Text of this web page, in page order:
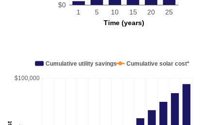
Time (years)
$0
1 5 10 15 20 25
$100,000
Cumulative utility savings Cumulative solar cost*